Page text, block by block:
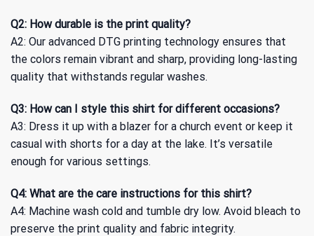
Q2: How durable is the print quality?
A2: Our advanced DTG printing technology ensures that
the colors remain vibrant and sharp, providing long-lasting
quality that withstands regular washes.
Q3: How can I style this shirt for different occasions?
A3: Dress it up with a blazer for a church event or keep it
casual with shorts for a day at the lake. It’s versatile
enough for various settings.
Q4: What are the care instructions for this shirt?
A4: Machine wash cold and tumble dry low. Avoid bleach to
preserve the print quality and fabric integrity.